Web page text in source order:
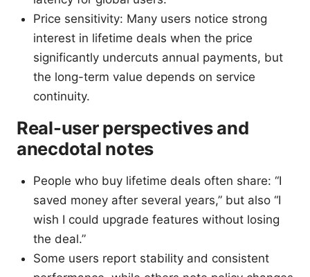
Price sensitivity: Many users notice strong
interest in lifetime deals when the price
significantly undercuts annual payments, but
the long-term value depends on service
continuity.
Real-user perspectives and
anecdotal notes
People who buy lifetime deals often share: “I
saved money after several years,” but also “I
wish I could upgrade features without losing
the deal.”
Some users report stability and consistent